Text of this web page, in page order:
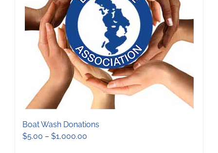
be
chosen
on
the
product
page
Boat Wash Donations
$5.00 – $1,000.00